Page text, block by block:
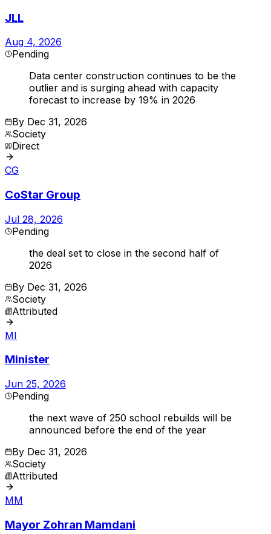
JLL
Aug 4, 2026
Pending
Data center construction continues to be the
outlier and is surging ahead with capacity
forecast to increase by 19% in 2026
By Dec 31, 2026
Society
Direct
CG
CoStar Group
Jul 28, 2026
Pending
the deal set to close in the second half of
2026
By Dec 31, 2026
Society
Attributed
MI
Minister
Jun 25, 2026
Pending
the next wave of 250 school rebuilds will be
announced before the end of the year
By Dec 31, 2026
Society
Attributed
MM
Mayor Zohran Mamdani